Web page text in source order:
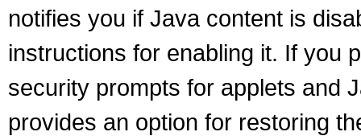
notifies you if Java content is
instructions for enabling it. If you
security prompts for applets and
provides an option for restoring